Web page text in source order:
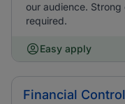
our audience.
required.
Easy apply
Financial